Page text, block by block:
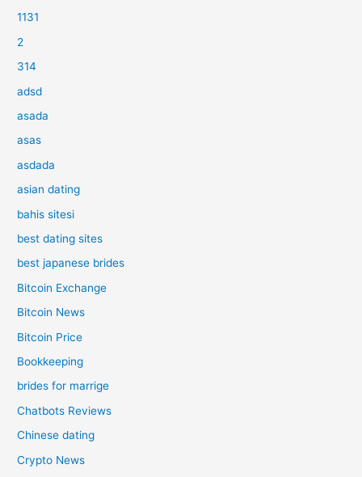
1131
2
314
adsd
asada
asas
asdada
asian dating
bahis sitesi
best dating sites
best japanese brides
Bitcoin Exchange
Bitcoin News
Bitcoin Price
Bookkeeping
brides for marrige
Chatbots Reviews
Chinese dating
Crypto News